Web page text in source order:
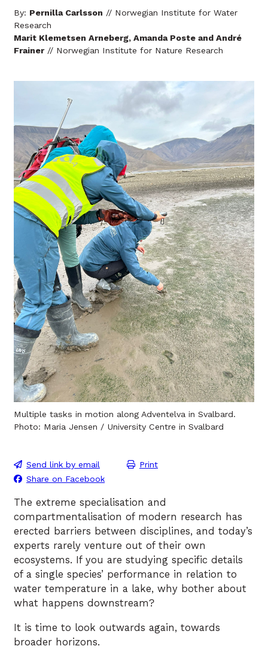
By: Pernilla Carlsson // Norwegian Institute for Water
Research
Marit Klemetsen Arneberg, Amanda Poste and André
Frainer// Norwegian Institute for Nature Research
Multiple tasks in motion along Adventelva in Svalbard.
Photo: Maria Jensen / University Centre in Svalbard
Send link by email
Print
Share on Facebook
The extreme specialisation and
compartmentalisation of modern research has
erected barriers between disciplines, and today’s
experts rarely venture out of their own
ecosystems. If you are studying specific details
of a single species’ performance in relation to
water temperature in a lake, why bother about
what happens downstream?
It is time to look outwards again, towards
broader horizons.